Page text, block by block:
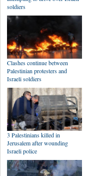
soldiers
Clashes continue between
Palestinian protesters and
Israeli soldiers
3 Palestinians killed in
Jerusalem after wounding
Israeli police